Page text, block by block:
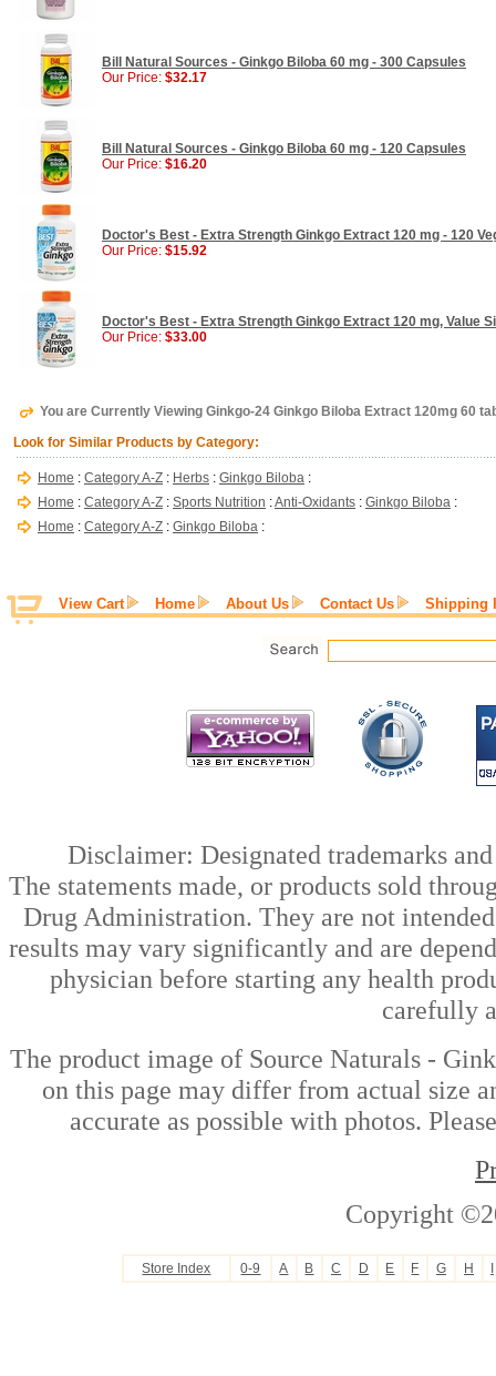
Bill Natural Sources - Ginkgo Biloba 60 mg - 300 Capsules
Our Price: $32.17
Bill Natural Sources - Ginkgo Biloba 60 mg - 120 Capsules
Our Price: $16.20
Doctor's Best - Extra Strength Ginkgo Extract 120 mg - 120
Our Price: $15.92
Doctor's Best - Extra Strength Ginkgo Extract 120 mg, Value
Our Price: $33.00
You are Currently Viewing Ginkgo-24 Ginkgo Biloba Extract 120mg 60
Look for Similar Products by Category:
Home : Category A-Z : Herbs : Ginkgo Biloba :
Home : Category A-Z : Sports Nutrition :Anti-Oxidants : Ginkgo Biloba :
Home : Category A-Z : Ginkgo Biloba :
View Cart Home About Us Contact Us Shipping
Disclaimer: Designated trademarks
The statements made, or products sold
Drug Administration. They are not
results may vary significantly and are
physician before starting any health
carefully
The product image of Source Naturals -
on this page may differ from actual size
accurate as possible with photos.
Copyright
Store Index 0-9 A B C D E F G H